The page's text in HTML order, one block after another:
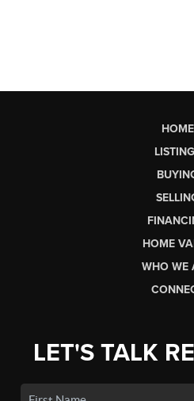
HOME
HOME
WHO WE
LET'S TALK